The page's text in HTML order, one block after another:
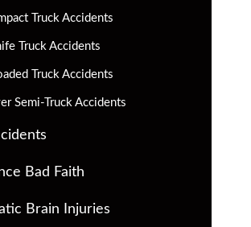
Truck Accidents
Truck Accidents
Truck Accidents
Semi-Truck Accidents
Bad Faith
Brain Injuries